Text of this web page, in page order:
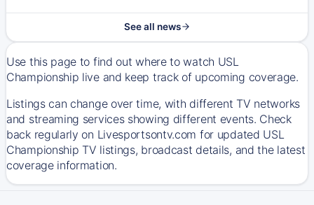
See all news
Use this page to find out where to watch USL
Championship live and keep track of upcoming coverage.
Listings can change over time, with different TV networks
and streaming services showing different events. Check
back regularly on Livesportsontv.com for updated USL
Championship TV listings, broadcast details, and the latest
coverage information.